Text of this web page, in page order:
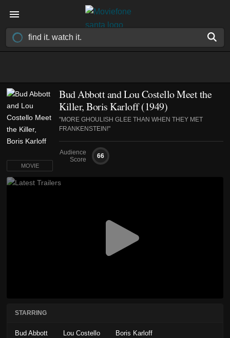
Bud Abbott and Lou Costello Meet the
Killer, Boris Karloff (1949)
"MORE GHOULISH GLEE THAN WHEN THEY MET
FRANKENSTEIN!"
Audience
Score
66
MOVIE
STARRING
Bud Abbott Lou Costello Boris Karloff